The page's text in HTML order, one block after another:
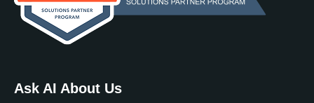
Ask AI About Us